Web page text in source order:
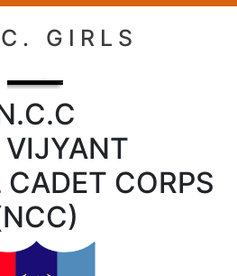
GIRLS
VIJYANT
CORPS